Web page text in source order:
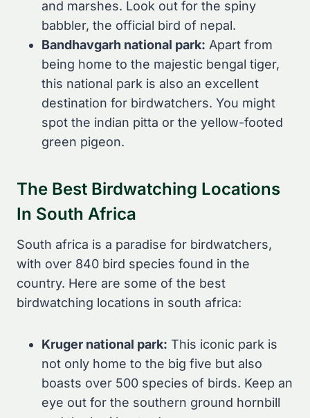
and marshes. Look out for the spiny
babbler, the official bird of nepal.
Bandhavgarh national park: Apart from
being home to the majestic bengal tiger,
this national park is also an excellent
destination for birdwatchers. You might
spot the indian pitta or the yellow-footed
green pigeon.
The Best Birdwatching Locations
In South Africa
South africa is a paradise for birdwatchers,
with over 840 bird species found in the
country. Here are some of the best
birdwatching locations in south africa:
Kruger national park: This iconic park is
not only home to the big five but also
boasts over 500 species of birds. Keep an
eye out for the southern ground hornbill